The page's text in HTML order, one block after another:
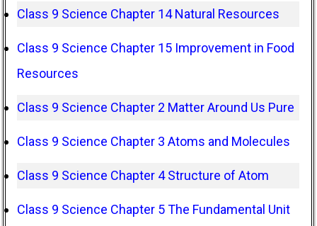
Class 9 Science Chapter 14 Natural Resources
Class 9 Science Chapter 15 Improvement in Food
Resources
Class 9 Science Chapter 2 Matter Around Us Pure
Class 9 Science Chapter 3 Atoms and Molecules
Class 9 Science Chapter 4 Structure of Atom
Class 9 Science Chapter 5 The Fundamental Unit